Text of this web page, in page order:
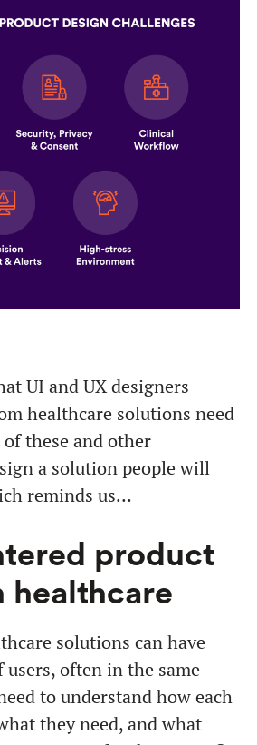
UI and UX designers
healthcare solutions need
these and other
a solution people will
reminds us…
product
healthcare
solutions can have
often in the same
to understand how each
they need, and what